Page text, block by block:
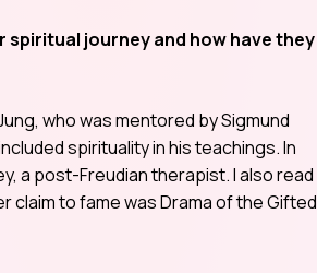
journey and how have they
who was mentored by Sigmund
spirituality in his teachings. In
a post-Freudian therapist. I also read
claim to fame was Drama of the Gifted